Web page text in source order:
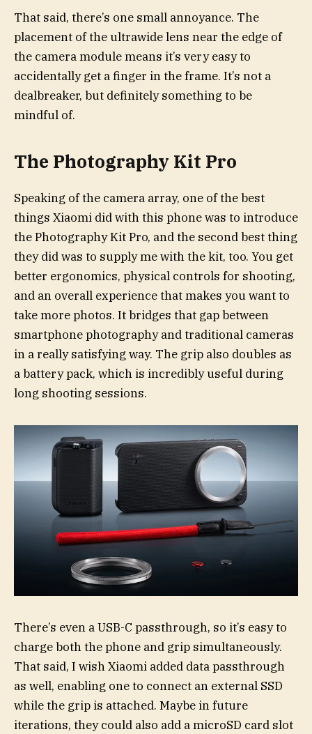
That said, there’s one small annoyance. The
placement of the ultrawide lens near the edge of
the camera module means it’s very easy to
accidentally get a finger in the frame. It’s not a
dealbreaker, but definitely something to be
mindful of.
The Photography Kit Pro
Speaking of the camera array, one of the best
things Xiaomi did with this phone was to introduce
the Photography Kit Pro, and the second best thing
they did was to supply me with the kit, too. You get
better ergonomics, physical controls for shooting,
and an overall experience that makes you want to
take more photos. It bridges that gap between
smartphone photography and traditional cameras
in a really satisfying way. The grip also doubles as
a battery pack, which is incredibly useful during
long shooting sessions.
There’s even a USB-C passthrough, so it’s easy to
charge both the phone and grip simultaneously.
That said, I wish Xiaomi added data passthrough
as well, enabling one to connect an external SSD
while the grip is attached. Maybe in future
iterations, they could also add a microSD card slot